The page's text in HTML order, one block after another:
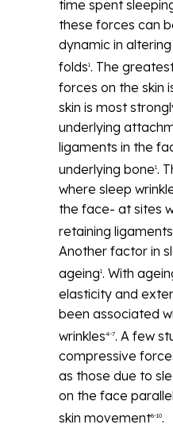
time spent
these forces can
dynamic in
folds1. The
forces on the skin
skin is most
underlying
ligaments in the
underlying bone1.
where sleep
the face- at sites
retaining
Another factor in
ageing1. With
elasticity and
been associated
wrinkles4-7. A few
compressive
as those due to
on the face
skin movement8-10.